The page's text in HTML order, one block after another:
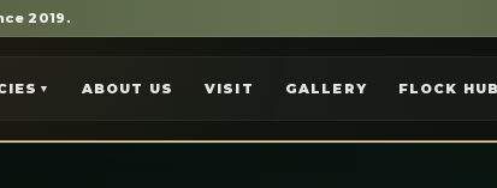
2019.
▼ ABOUT US VISIT GALLERY FLOCK HUB